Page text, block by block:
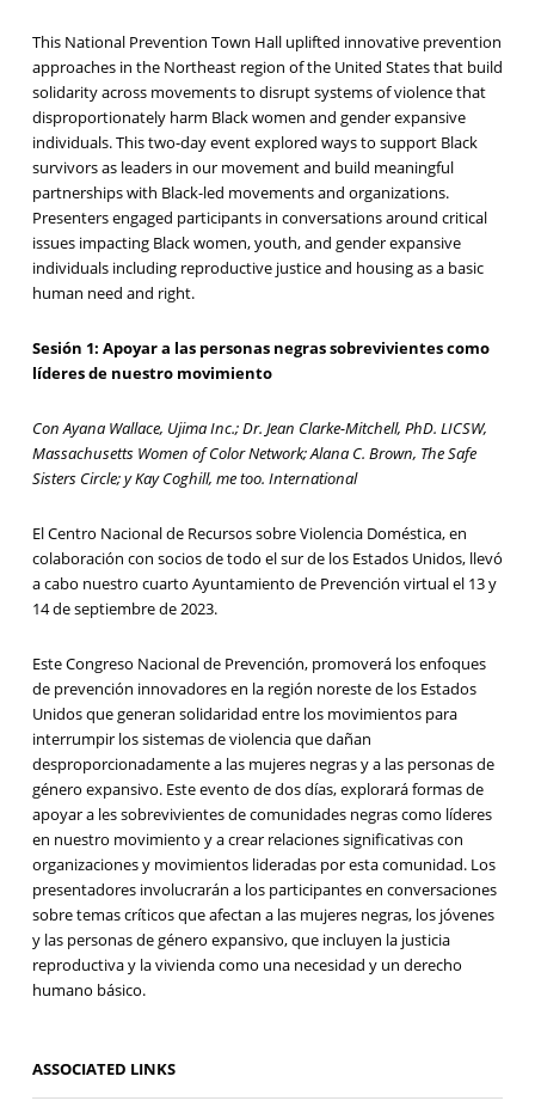
This National Prevention Town Hall uplifted innovative prevention
approaches in the Northeast region of the United States that build
solidarity across movements to disrupt systems of violence that
disproportionately harm Black women and gender expansive
individuals. This two-day event explored ways to support Black
survivors as leaders in our movement and build meaningful
partnerships with Black-led movements and organizations.
Presenters engaged participants in conversations around critical
issues impacting Black women, youth, and gender expansive
individuals including reproductive justice and housing as a basic
human need and right.
Sesión 1: Apoyar a las personas negras sobrevivientes como
líderes de nuestro movimiento
Con Ayana Wallace, Ujima Inc.; Dr. Jean Clarke-Mitchell, PhD. LICSW,
Massachusetts Women of Color Network; Alana C. Brown, The Safe
Sisters Circle; y Kay Coghill, me too. International
El Centro Nacional de Recursos sobre Violencia Doméstica, en
colaboración con socios de todo el sur de los Estados Unidos, llevó
a cabo nuestro cuarto Ayuntamiento de Prevención virtual el 13 y
14 de septiembre de 2023.
Este Congreso Nacional de Prevención, promoverá los enfoques
de prevención innovadores en la región noreste de los Estados
Unidos que generan solidaridad entre los movimientos para
interrumpir los sistemas de violencia que dañan
desproporcionadamente a las mujeres negras y a las personas de
género expansivo. Este evento de dos días, explorará formas de
apoyar a les sobrevivientes de comunidades negras como líderes
en nuestro movimiento y a crear relaciones significativas con
organizaciones y movimientos lideradas por esta comunidad. Los
presentadores involucrarán a los participantes en conversaciones
sobre temas críticos que afectan a las mujeres negras, los jóvenes
y las personas de género expansivo, que incluyen la justicia
reproductiva y la vivienda como una necesidad y un derecho
humano básico.
ASSOCIATED LINKS